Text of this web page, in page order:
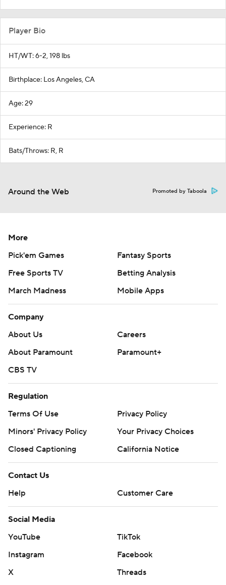
Player Bio
HT/WT: 6-2, 198 lbs
Birthplace: Los Angeles, CA
Age: 29
Experience: R
Bats/Throws: R, R
Around the Web Promoted by Taboola
More
Pick'em Games
Fantasy Sports
Free Sports TV
Betting Analysis
March Madness
Mobile Apps
Company
About Us
Careers
About Paramount
Paramount+
CBS TV
Regulation
Terms Of Use
Privacy Policy
Minors' Privacy Policy
Your Privacy Choices
Closed Captioning
California Notice
Contact Us
Help
Customer Care
Social Media
YouTube
TikTok
Instagram
Facebook
X
Threads